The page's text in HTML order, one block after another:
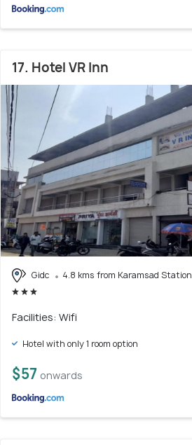
17. Hotel VR Inn
Gidc 4.8 kms from Karamsad Station
Facilities: Wifi
Hotel with only 1 room option
$57 onwards